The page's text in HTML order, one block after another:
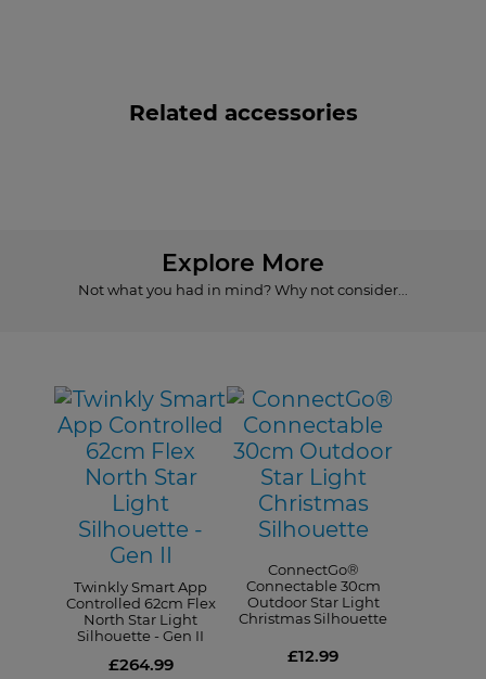
Related accessories
Explore More
Not what you had in mind? Why not consider...
Twinkly Smart App
Controlled 62cm Flex
North Star Light
Silhouette - Gen II
£264.99
ConnectGo®
Connectable 30cm
Outdoor Star Light
Christmas Silhouette
£12.99